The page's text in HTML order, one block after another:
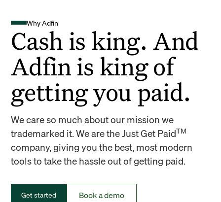
Why Adfin
Cash is king. And
Adfin is king of
getting you paid.
We care so much about our mission we
trademarked it. We are the Just Get PaidTM
company, giving you the best, most modern
tools to take the hassle out of getting paid.
Get started Book a demo